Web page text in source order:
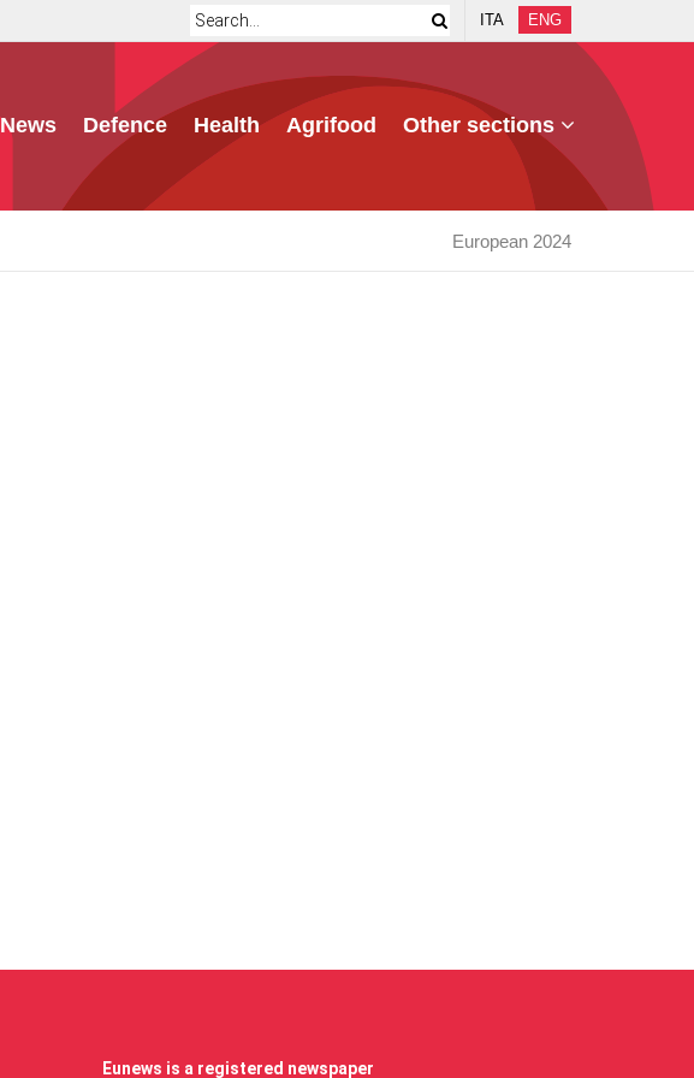
ITA ENG
News Defence Health Agrifood Other sections
European 2024
Eunews is a registered newspaper